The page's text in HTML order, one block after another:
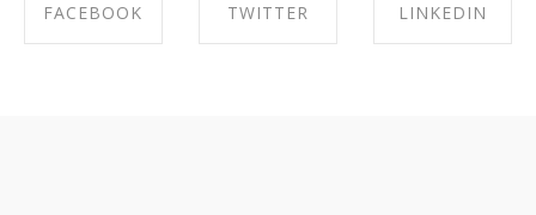
FACEBOOK TWITTER LINKEDIN